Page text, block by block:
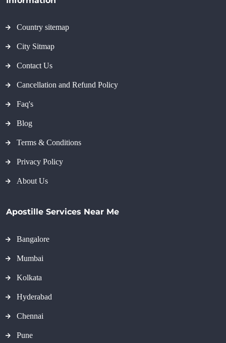
Country sitemap
City Sitmap
Contact Us
Cancellation and Refund Policy
Faq's
Blog
Terms & Conditions
Privacy Policy
About Us
Apostille Services Near Me
Bangalore
Mumbai
Kolkata
Hyderabad
Chennai
Pune